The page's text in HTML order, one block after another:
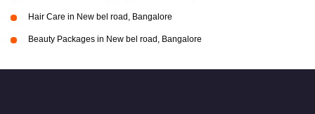
Hair Care in New bel road, Bangalore
Beauty Packages in New bel road, Bangalore